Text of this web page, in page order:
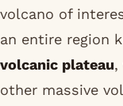
volcano of
an entire region
volcanic plateau,
other massive